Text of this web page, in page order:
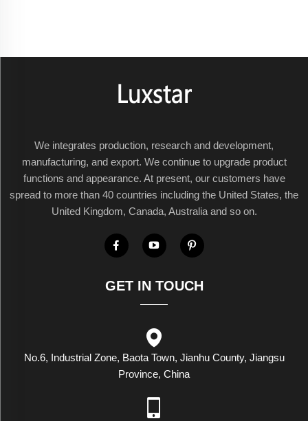
We integrates production, research and development,
manufacturing, and export. We continue to upgrade product
functions and appearance. At present, our customers have
spread to more than 40 countries including the United States, the
United Kingdom, Canada, Australia and so on.
GET IN TOUCH
No.6, Industrial Zone, Baota Town, Jianhu County, Jiangsu
Province, China